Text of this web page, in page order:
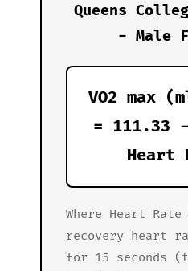
Queens
- Male
VO2 max
= 111.33
Heart
Where Heart
recovery heart
for 15 seconds